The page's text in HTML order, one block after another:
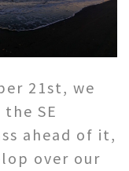
21st, we
SE
ahead of it,
over our